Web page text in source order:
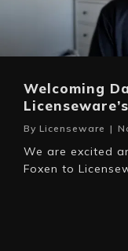
Welcoming
By Licenseware |
We are excited
Foxen to